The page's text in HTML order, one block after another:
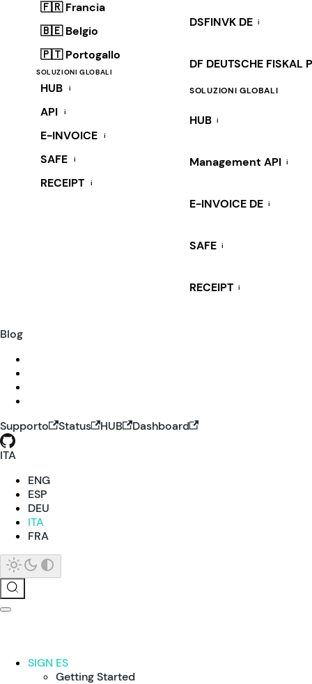
🇫🇷 Francia
🇧🇪 Belgio
🇵🇹 Portogallo
SOLUZIONI GLOBALI
HUB i
API i
E-INVOICE i
SAFE i
RECEIPT i
DSFINVK DE i
DF DEUTSCHE FISKAL
SOLUZIONI GLOBALI
HUB i
Management API i
E-INVOICE DE i
SAFE i
RECEIPT i
Blog
Supporto Status HUB
Dashboard
ITA
ENG
ESP
DEU
ITA
FRA
SIGN ES
Getting Started